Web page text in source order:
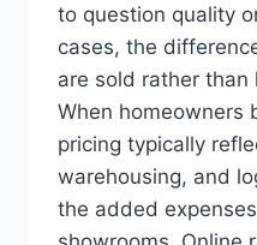
to question quality
cases, the
are sold rather
When homeowners
pricing typically
warehousing, and
the added